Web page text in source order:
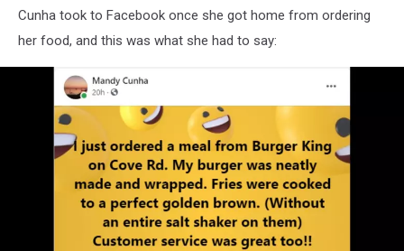
Cunha took to Facebook once she got home from ordering
her food, and this was what she had to say: